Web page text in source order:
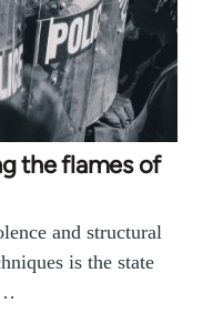
the flames of
and structural
is the state